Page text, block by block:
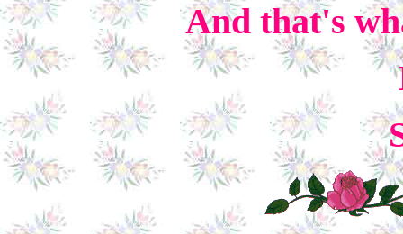
And that's